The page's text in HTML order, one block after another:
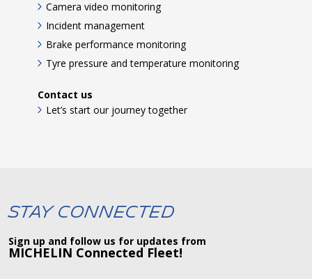
Camera video monitoring
Incident management
Brake performance monitoring
Tyre pressure and temperature monitoring
Contact us
Let’s start our journey together
Stay Connected
Sign up and follow us for updates from
MICHELIN Connected Fleet!